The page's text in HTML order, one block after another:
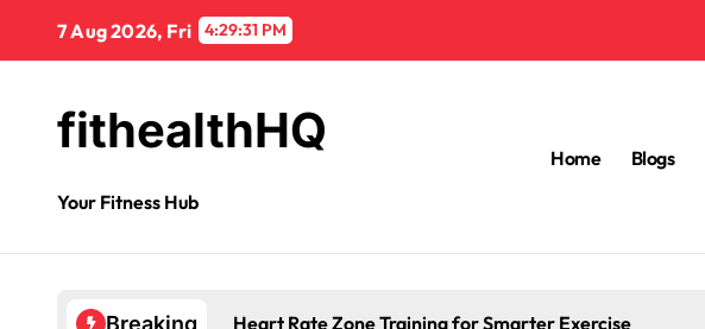
7 Aug 2026, Fri 4:29:32 PM
fithealthHQ
Your Fitness Hub
Home Blogs
Breaking Heart Rate Zone Training for Smarter Exercise